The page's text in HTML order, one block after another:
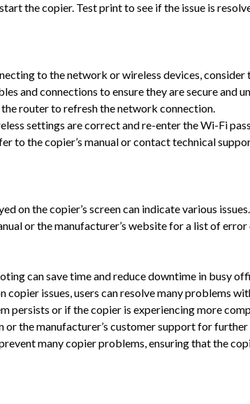
the copier. Test print to see if the issue is
to the network or wireless devices, consider
and connections to ensure they are secure and
router to refresh the network connection.
settings are correct and re-enter the Wi-Fi
to the copier’s manual or contact technical
on the copier’s screen can indicate various
or the manufacturer’s website for a list of
can save time and reduce downtime in busy
copier issues, users can resolve many problems
persists or if the copier is experiencing more
or the manufacturer’s customer support for further
many copier problems, ensuring that the